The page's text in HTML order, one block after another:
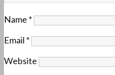
Name *
Email *
Website